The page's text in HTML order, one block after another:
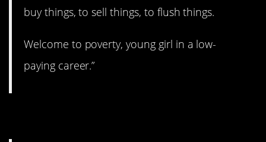
buy things, to sell things, to flush things.
Welcome to poverty, young girl in a low-
paying career.”